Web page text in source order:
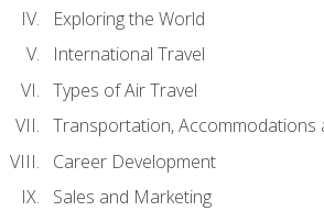
Exploring the World
International Travel
Types of Air Travel
Transportation, Accommodations
Career Development
Sales and Marketing